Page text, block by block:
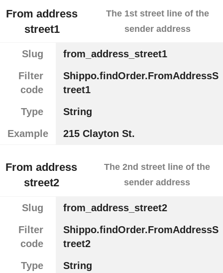
From address
street1
The 1st street line of the
sender address
Slug
from_address_street1
Filter
code
Shippo.findOrder.FromAddressS
treet1
Type
String
Example
215 Clayton St.
From address
street2
The 2nd street line of the
sender address
Slug
from_address_street2
Filter
code
Shippo.findOrder.FromAddressS
treet2
Type
String